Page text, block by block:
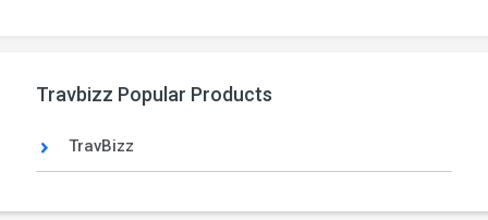
Travbizz Popular Products
TravBizz